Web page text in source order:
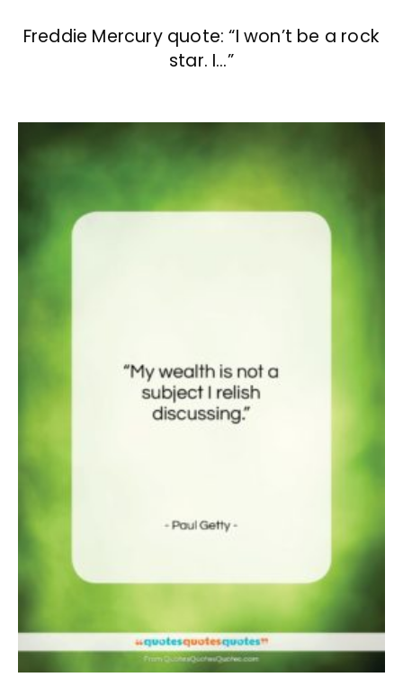
Freddie Mercury quote: “I won’t be a rock
star. I…”